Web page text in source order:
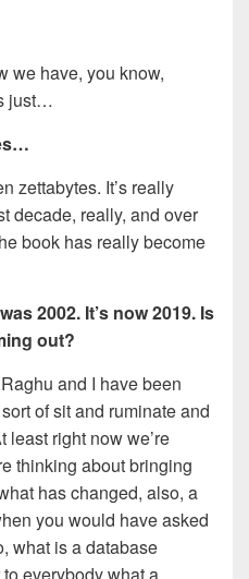
we have, you know,
just…
zettabytes. It’s really
decade, really, and over
book has really become
2002. It’s now 2019. Is
out?
and I have been
of sit and ruminate and
least right now we’re
thinking about bringing
has changed, also, a
you would have asked
what is a database